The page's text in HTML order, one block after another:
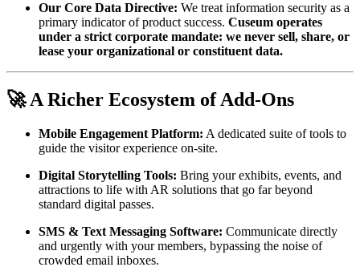
Our Core Data Directive: We treat information security as a
primary indicator of product success. Cuseum operates
under a strict corporate mandate: we never sell, share, or
lease your organizational or constituent data.
🚀 A Richer Ecosystem of Add-Ons
Mobile Engagement Platform: A dedicated suite of tools to
guide the visitor experience on-site.
Digital Storytelling Tools: Bring your exhibits, events, and
attractions to life with AR solutions that go far beyond
standard digital passes.
SMS & Text Messaging Software: Communicate directly
and urgently with your members, bypassing the noise of
crowded email inboxes.